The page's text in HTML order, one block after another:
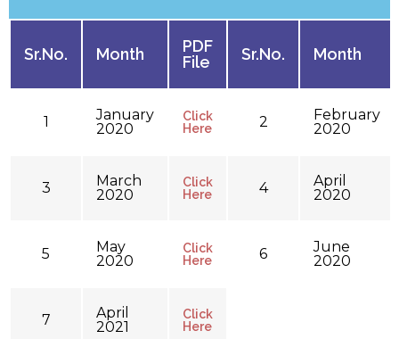
Sr.No. Month
PDF
File
Sr.No. Month
1
January
2020
Click
Here
2
February
2020
3
March
2020
Click
Here
4
April
2020
5
May
2020
Click
Here
6
June
2020
7
April
2021
Click
Here